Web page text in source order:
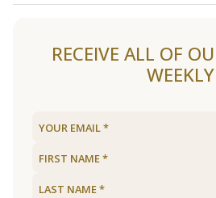
RECEIVE ALL OF
WEEKLY